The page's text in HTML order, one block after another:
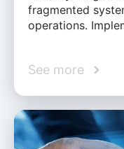
fragmented
operations.
See more